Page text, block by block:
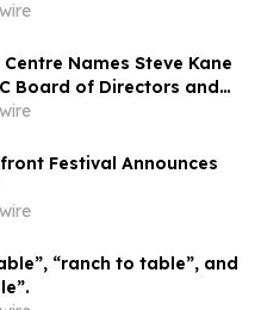
Names Steve Kane
Board of Directors and
Updates
Festival Announces
“ranch to table”, and